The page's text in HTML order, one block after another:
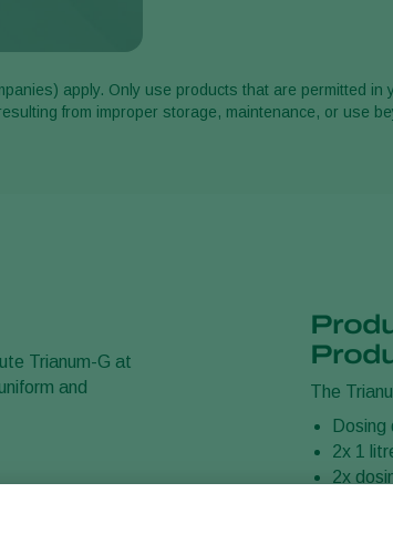
apply. Only use products that are permitted
from improper storage, maintenance, or use
Trianum-G at
and
The
Dosing
2x 1
2x
Allen